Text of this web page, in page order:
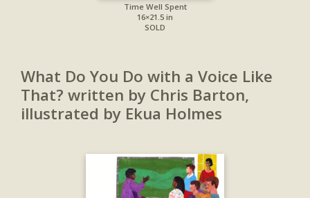
Time Well Spent
16×21.5 in
SOLD
What Do You Do with a Voice Like
That? written by Chris Barton,
illustrated by Ekua Holmes